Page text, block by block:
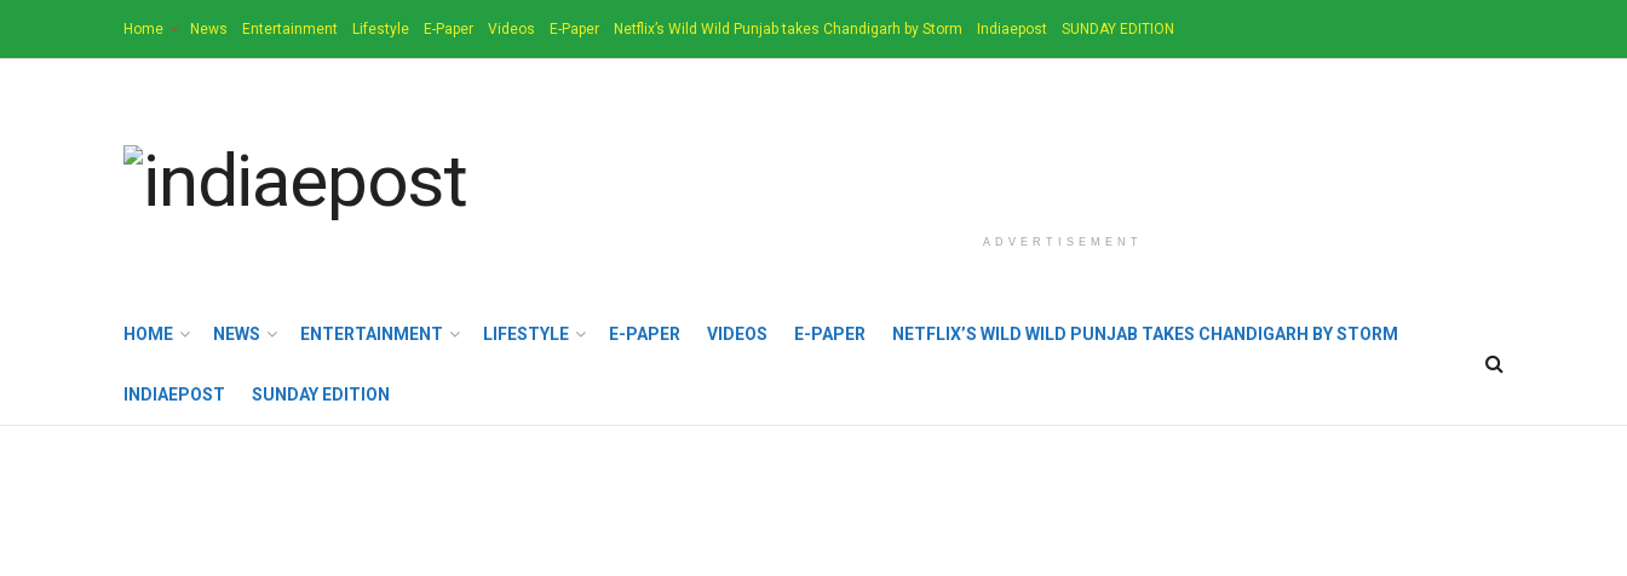
Home News Entertainment Lifestyle E-Paper Videos E-Paper Netflix’s Wild Wild Punjab takes Chandigarh by Storm Indiaepost SUNDAY EDITION
ADVERTISEMENT
HOME NEWS ENTERTAINMENT LIFESTYLE E-PAPER VIDEOS E-PAPER NETFLIX’S WILD WILD PUNJAB TAKES CHANDIGARH BY STORM
INDIAEPOST SUNDAY EDITION